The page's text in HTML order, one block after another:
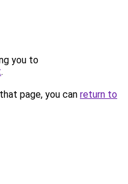
you to
.
page, you can return to